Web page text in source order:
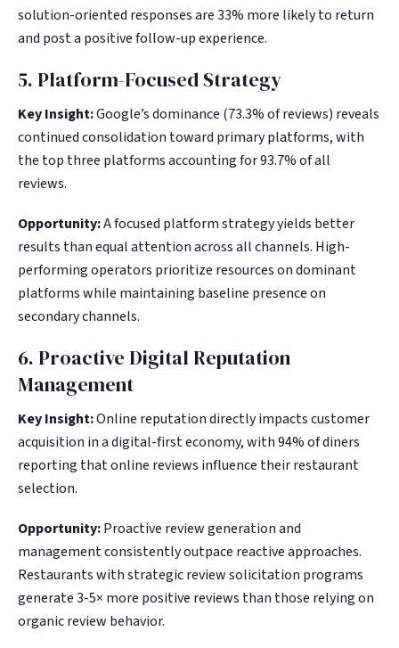
solution-oriented responses are 33% more likely to return
and post a positive follow-up experience.
5. Platform-Focused Strategy
Key Insight:Google’s dominance (73.3% of reviews) reveals
continued consolidation toward primary platforms, with
the top three platforms accounting for 93.7% of all
reviews.
Opportunity:A focused platform strategy yields better
results than equal attention across all channels. High-
performing operators prioritize resources on dominant
platforms while maintaining baseline presence on
secondary channels.
6. Proactive Digital Reputation
Management
Key Insight:Online reputation directly impacts customer
acquisition in a digital-first economy, with 94% of diners
reporting that online reviews influence their restaurant
selection.
Opportunity:Proactive review generation and
management consistently outpace reactive approaches.
Restaurants with strategic review solicitation programs
generate 3-5× more positive reviews than those relying on
organic review behavior.